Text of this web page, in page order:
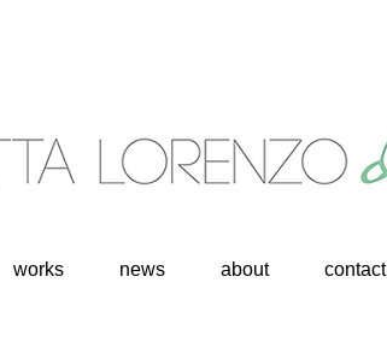
works news about contact